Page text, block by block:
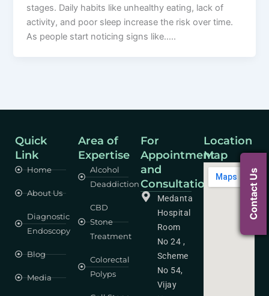
stages. Daily habits like unhealthy eating, lack of
activity, and poor sleep increase the risk over time.
As people start noticing signs like…..
Quick
Link
Home
About Us
Diagnostic
Endoscopy
Blog
Media
Area of
Expertise
Alcohol
Deaddiction
CBD
Stone
Treatment
Colorectal
Polyps
For
Appointment
and
Consultation
Medanta
Hospital
Room
No 24 ,
Scheme
No 54,
Vijay
Location
Map
Contact Us